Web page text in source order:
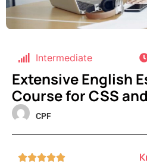
Intermediate
Extensive English
Course for CSS
CPF
